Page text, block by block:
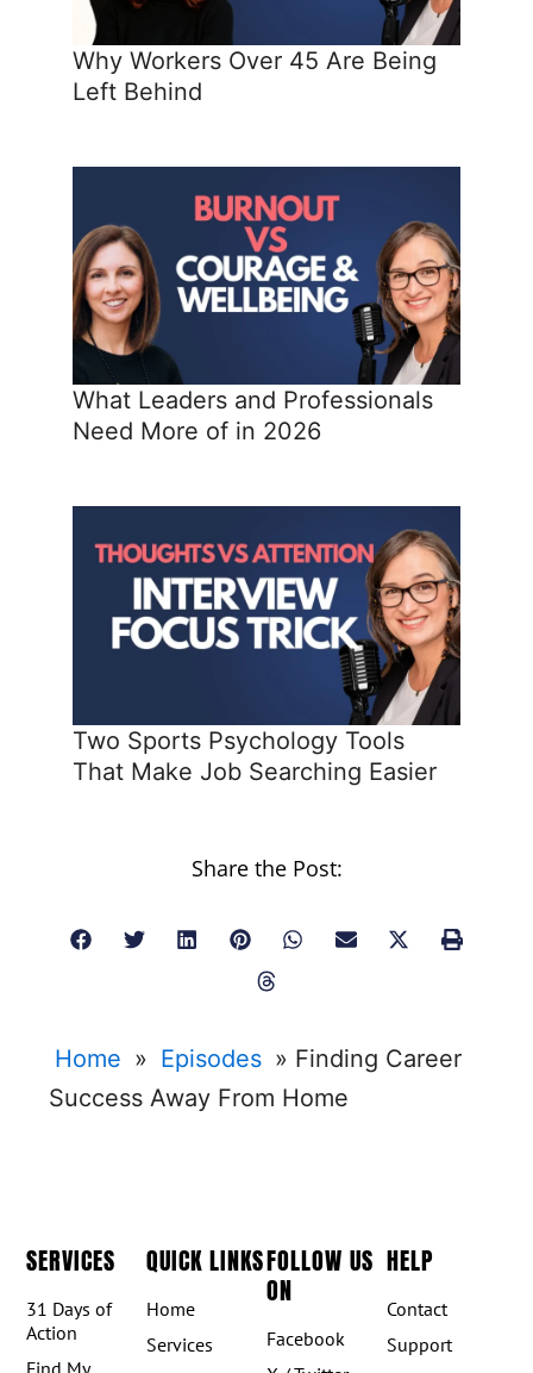
Why Workers Over 45 Are Being
Left Behind
What Leaders and Professionals
Need More of in 2026
Two Sports Psychology Tools
That Make Job Searching Easier
Share the Post:
Home » Episodes » Finding Career
Success Away From Home
SERVICES
31 Days of
Action
QUICK LINKS
Home
Services
FOLLOW US
ON
Facebook
HELP
Contact
Support